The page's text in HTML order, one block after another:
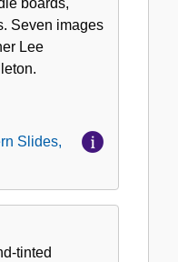
boards,
Seven images
Lee
Slides,
tinted